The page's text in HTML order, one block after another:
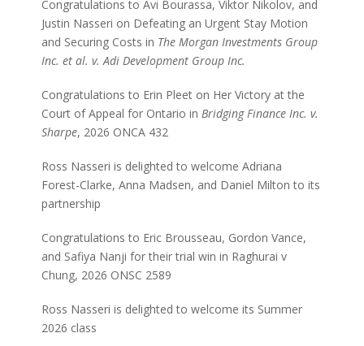
Congratulations to Avi Bourassa, Viktor Nikolov, and
Justin Nasseri on Defeating an Urgent Stay Motion
and Securing Costs in The Morgan Investments Group
Inc. et al. v. Adi Development Group Inc.
Congratulations to Erin Pleet on Her Victory at the
Court of Appeal for Ontario in Bridging Finance Inc. v.
Sharpe, 2026 ONCA 432
Ross Nasseri is delighted to welcome Adriana
Forest-Clarke, Anna Madsen, and Daniel Milton to its
partnership
Congratulations to Eric Brousseau, Gordon Vance,
and Safiya Nanji for their trial win in Raghurai v
Chung, 2026 ONSC 2589
Ross Nasseri is delighted to welcome its Summer
2026 class